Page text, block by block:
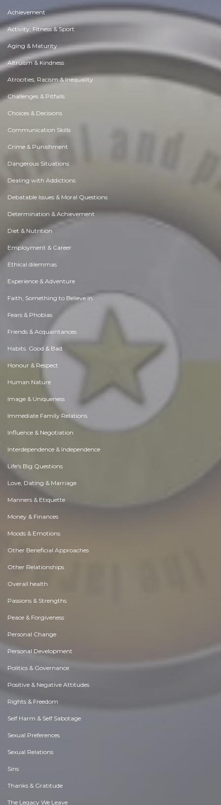
Achievement
Activity, Fitness & Sport
Aging & Maturity
Altruism & Kindness
Atrocities, Racism & Inequality
Challenges & Pitfalls
Choices & Decisions
Communication Skills
Crime & Punishment
Dangerous Situations
Dealing with Addictions
Debatable Issues & Moral Questions
Determination & Achievement
Diet & Nutrition
Employment & Career
Ethical dilemmas
Experience & Adventure
Faith, Something to Believe in
Fears & Phobias
Friends & Acquaintances
Habits. Good & Bad
Honour & Respect
Human Nature
Image & Uniqueness
Immediate Family Relations
Influence & Negotiation
Interdependence & Independence
Life's Big Questions
Love, Dating & Marriage
Manners & Etiquette
Money & Finances
Moods & Emotions
Other Beneficial Approaches
Other Relationships
Overall health
Passions & Strengths
Peace & Forgiveness
Personal Change
Personal Development
Politics & Governance
Positive & Negative Attitudes
Rights & Freedom
Self Harm & Self Sabotage
Sexual Preferences
Sexual Relations
Sins
Thanks & Gratitude
The Legacy We Leave